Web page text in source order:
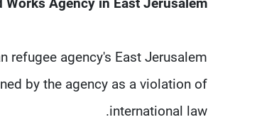
refugee agency's East Jerusalem
by the agency as a violation of
international law.